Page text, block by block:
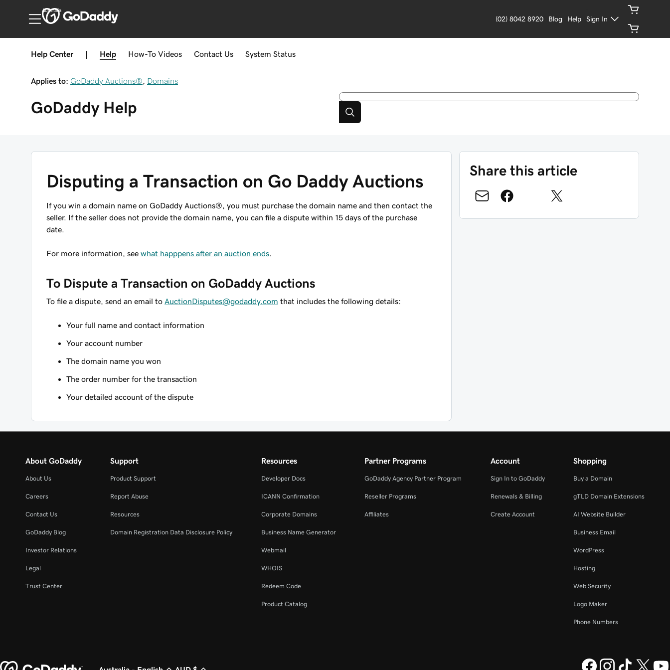
Australia
(02) 8042 8920 Blog Help Sign In
Help Center Help How-To Videos Contact Us System Status
Applies to: GoDaddy Auctions® Domains
GoDaddy Help
Disputing a Transaction on Go Daddy Auctions
If you win a domain name on GoDaddy Auctions®, you must purchase the domain name and then contact the
seller. If the seller does not provide the domain name, you can file a dispute within 15 days of the purchase
date.
For more information, see what happpens after an auction ends
To Dispute a Transaction on GoDaddy Auctions
To file a dispute, send an email to AuctionDisputes@godaddy.com that includes the following details:
Your full name and contact information
Your account number
The domain name you won
The order number for the transaction
Your detailed account of the dispute
Share this article
About GoDaddy
About Us
Careers
Contact Us
GoDaddy Blog
Investor Relations
Legal
Trust Center
Support
Product Support
Report Abuse
Resources
Domain Registration Data Disclosure Policy
Resources
Developer Docs
ICANN Confirmation
Corporate Domains
Business Name Generator
Webmail
WHOIS
Redeem Code
Product Catalog
Partner Programs
GoDaddy Agency Partner Program
Reseller Programs
Affiliates
Account
Sign In to GoDaddy
Renewals & Billing
Create Account
Shopping
Buy a Domain
gTLD Domain Extensions
AI Website Builder
Business Email
WordPress
Hosting
Web Security
Logo Maker
Phone Numbers